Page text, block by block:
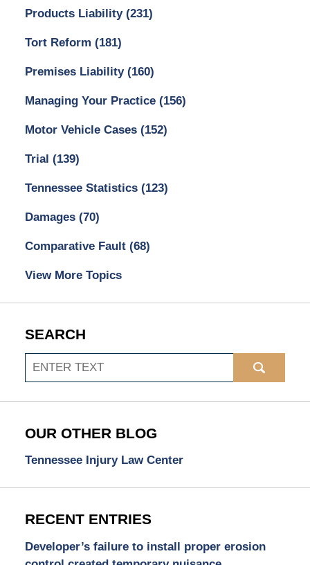
Products Liability (231)
Tort Reform (181)
Premises Liability (160)
Managing Your Practice (156)
Motor Vehicle Cases (152)
Trial (139)
Tennessee Statistics (123)
Damages (70)
Comparative Fault (68)
View More Topics
SEARCH
Search
OUR OTHER BLOG
Tennessee Injury Law Center
RECENT ENTRIES
Developer’s failure to install proper erosion